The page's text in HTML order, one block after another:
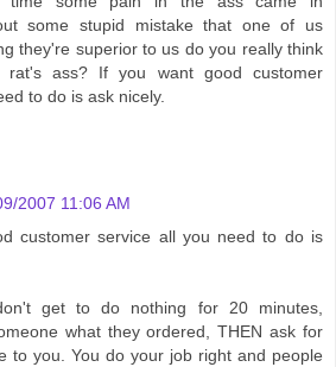
some stupid mistake that one of us
they're superior to us do you really think
rat's ass? If you want good customer
to do is ask nicely.
2007 11:06 AM
customer service all you need to do is
get to do nothing for 20 minutes,
what they ordered, THEN ask for
to you. You do your job right and people